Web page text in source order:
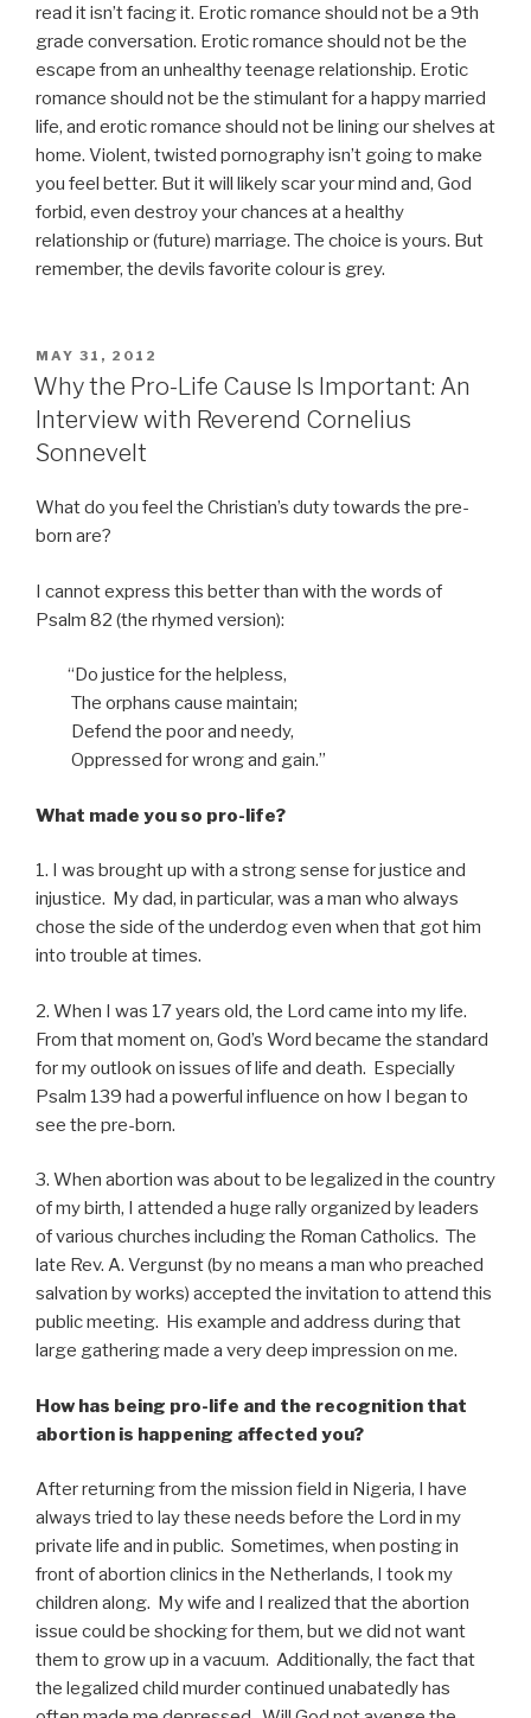
read it isn’t facing it. Erotic romance should not be a 9th
grade conversation. Erotic romance should not be the
escape from an unhealthy teenage relationship. Erotic
romance should not be the stimulant for a happy married
life, and erotic romance should not be lining our shelves at
home. Violent, twisted pornography isn’t going to make
you feel better. But it will likely scar your mind and, God
forbid, even destroy your chances at a healthy
relationship or (future) marriage. The choice is yours. But
remember, the devils favorite colour is grey.
POSTED
ON
MAY 31, 2012
Why the Pro-Life Cause Is Important: An
Interview with Reverend Cornelius
Sonnevelt
What do you feel the Christian’s duty towards the pre-
born are?
I cannot express this better than with the words of
Psalm 82 (the rhymed version):
“Do justice for the helpless,
The orphans cause maintain;
Defend the poor and needy,
Oppressed for wrong and gain.”
What made you so pro-life?
1. I was brought up with a strong sense for justice and
injustice. My dad, in particular, was a man who always
chose the side of the underdog even when that got him
into trouble at times.
2. When I was 17 years old, the Lord came into my life.
From that moment on, God’s Word became the standard
for my outlook on issues of life and death. Especially
Psalm 139 had a powerful influence on how I began to
see the pre-born.
3. When abortion was about to be legalized in the country
of my birth, I attended a huge rally organized by leaders
of various churches including the Roman Catholics. The
late Rev. A. Vergunst (by no means a man who preached
salvation by works) accepted the invitation to attend this
public meeting. His example and address during that
large gathering made a very deep impression on me.
How has being pro-life and the recognition that
abortion is happening affected you?
After returning from the mission field in Nigeria, I have
always tried to lay these needs before the Lord in my
private life and in public. Sometimes, when posting in
front of abortion clinics in the Netherlands, I took my
children along. My wife and I realized that the abortion
issue could be shocking for them, but we did not want
them to grow up in a vacuum. Additionally, the fact that
the legalized child murder continued unabatedly has